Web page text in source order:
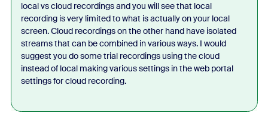
local vs cloud recordings and you will see that local
recording is very limited to what is actually on your local
screen. Cloud recordings on the other hand have isolated
streams that can be combined in various ways. I would
suggest you do some trial recordings using the cloud
instead of local making various settings in the web portal
settings for cloud recording.